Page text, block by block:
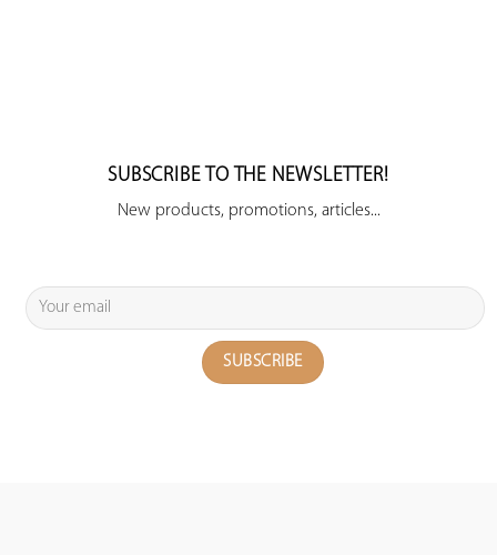
SUBSCRIBE TO THE NEWSLETTER!
New products, promotions, articles...